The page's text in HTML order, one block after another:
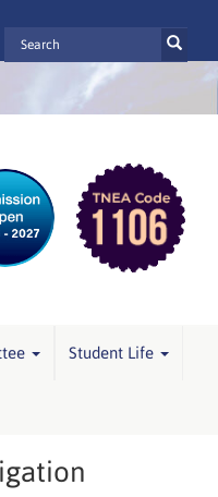
Student Life